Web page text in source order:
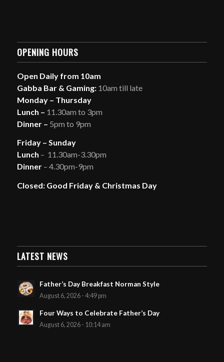
OPENING HOURS
Open Daily from 10am
Gabba Bar & Gaming:10am till late
Monday – Thursday
Lunch – 11.30am to 3pm
Dinner – 5pm to 9pm
Friday – Sunday
Lunch – 11.30am-3.30pm
Dinner – 4.30pm-9pm
Closed: Good Friday & Christmas Day
LATEST NEWS
Father’s Day Breakfast Norman Style
August 6, 2026 - 4:49 pm
Four Ways to Celebrate Father’s Day
August 6, 2026 - 10:14 am